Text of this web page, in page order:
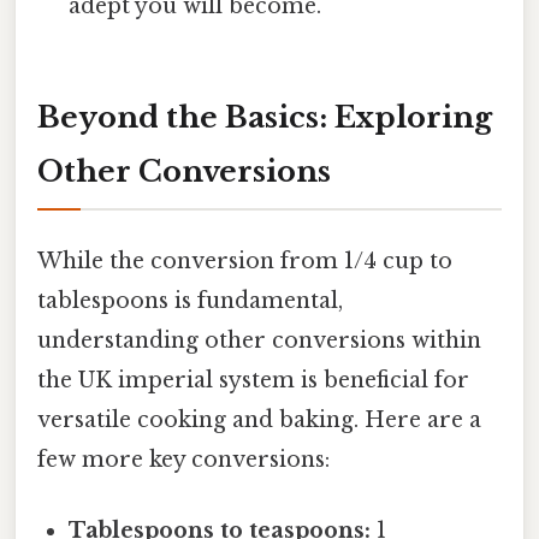
adept you will become.
Beyond the Basics: Exploring
Other Conversions
While the conversion from 1/4 cup to
tablespoons is fundamental,
understanding other conversions within
the UK imperial system is beneficial for
versatile cooking and baking. Here are a
few more key conversions:
Tablespoons to teaspoons: 1